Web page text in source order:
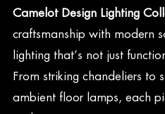
Camelot Design Lighting
craftsmanship with modern
lighting that’s not just
From striking chandeliers to
ambient floor lamps, each